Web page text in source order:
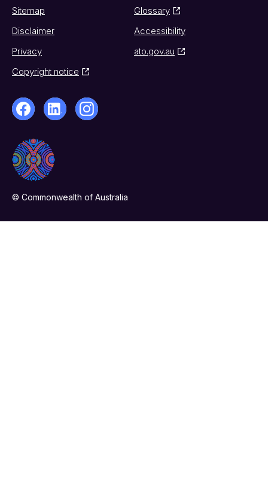
Sitemap
Glossary
Disclaimer
Accessibility
Privacy
ato.gov.au
Copyright notice
© Commonwealth of Australia